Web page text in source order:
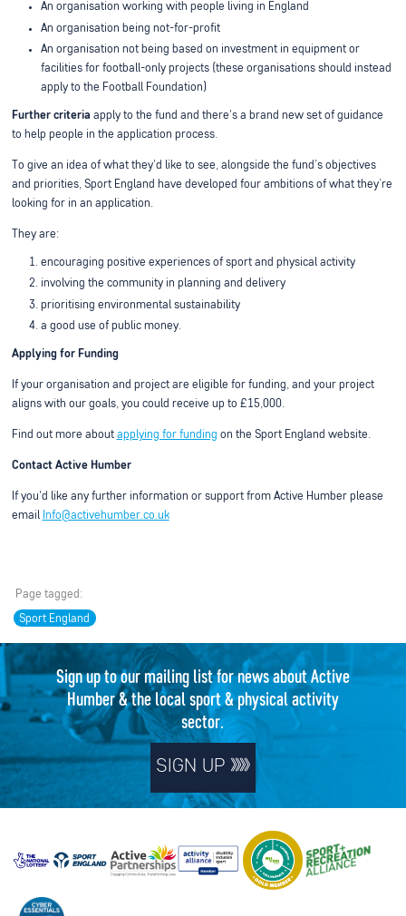
An organisation working with people living in England
An organisation being not-for-profit
An organisation not being based on investment in equipment or
facilities for football-only projects (these organisations should instead
apply to the Football Foundation)
Further criteria apply to the fund and there's a brand new set of guidance
to help people in the application process.
To give an idea of what they'd like to see, alongside the fund’s objectives
and priorities, Sport England have developed four ambitions of what they’re
looking for in an application.
They are:
encouraging positive experiences of sport and physical activity
involving the community in planning and delivery
prioritising environmental sustainability
a good use of public money.
Applying for Funding
If your organisation and project are eligible for funding, and your project
aligns with our goals, you could receive up to £15,000.
Find out more about applying for funding on the Sport England website.
Contact Active Humber
If you'd like any further information or support from Active Humber please
email Info@activehumber.co.uk
Page tagged:
Sport England
Sign up to our mailing list for news about Active
Humber & the local sport & physical activity
sector.
SIGN UP